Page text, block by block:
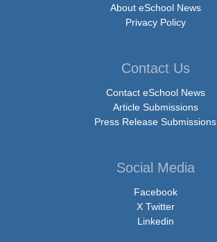
About eSchool News
Privacy Policy
Contact Us
Contact eSchool News
Article Submissions
Press Release Submissions
Social Media
Facebook
X Twitter
Linkedin